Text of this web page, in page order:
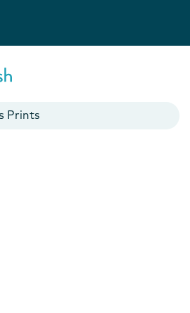
Prints